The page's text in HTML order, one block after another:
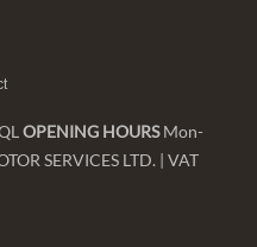
OPENING HOURSMon-
SERVICES LTD. | VAT